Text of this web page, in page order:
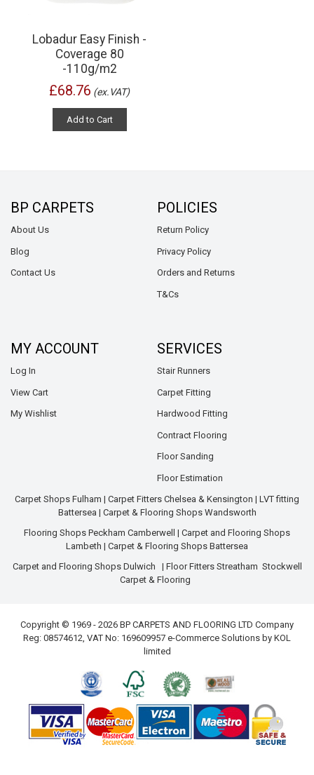
Lobadur Easy Finish -
Coverage 80
-110g/m2
£68.76 (ex.VAT)
Add to Cart
BP CARPETS
About Us
Blog
Contact Us
POLICIES
Return Policy
Privacy Policy
Orders and Returns
T&Cs
MY ACCOUNT
Log In
View Cart
My Wishlist
SERVICES
Stair Runners
Carpet Fitting
Hardwood Fitting
Contract Flooring
Floor Sanding
Floor Estimation
Carpet Shops Fulham | Carpet Fitters Chelsea & Kensington | LVT fitting
Battersea | Carpet & Flooring Shops Wandsworth
Flooring Shops Peckham Camberwell | Carpet and Flooring Shops
Lambeth | Carpet & Flooring Shops Battersea
Carpet and Flooring Shops Dulwich | Floor Fitters Streatham Stockwell
Carpet & Flooring
Copyright © 1969 - 2026 BP CARPETS AND FLOORING LTD Company
Reg: 08574612, VAT No: 169609957 e-Commerce Solutions by KOL
limited